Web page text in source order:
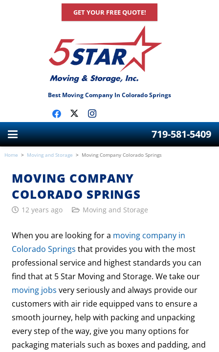
GET YOUR FREE QUOTE!
Best Moving Company In Colorado Springs
719-581-5409
Home > Moving and Storage > Moving Company Colorado Springs
MOVING COMPANY
COLORADO SPRINGS
12 years ago Moving and Storage
When you are looking for a moving company in
Colorado Springs that provides you with the most
professional service and highest standards you can
find that at 5 Star Moving and Storage. We take our
moving jobs very seriously and always provide our
customers with air ride equipped vans to ensure a
smooth journey, help with packing and unpacking
every step of the way, give you many options for
packaging materials such as boxes and padding, and